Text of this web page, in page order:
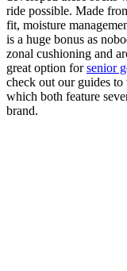
ride possible. Made
fit, moisture
is a huge bonus as
zonal cushioning and
great option forsenior
check out our guides to
which both feature
brand.